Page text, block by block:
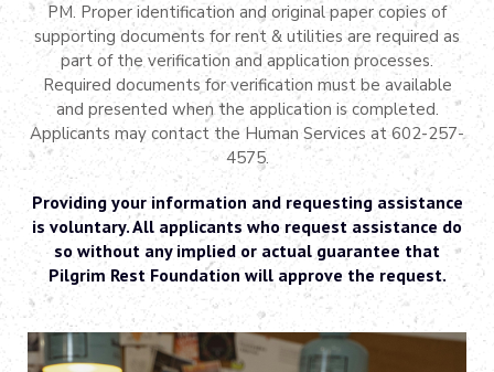
PM. Proper identification and original paper copies of
supporting documents for rent & utilities are required as
part of the verification and application processes.
Required documents for verification must be available
and presented when the application is completed.
Applicants may contact the Human Services at 602-257-
4575.
Providing your information and requesting assistance
is voluntary. All applicants who request assistance do
so without any implied or actual guarantee that
Pilgrim Rest Foundation will approve the request.